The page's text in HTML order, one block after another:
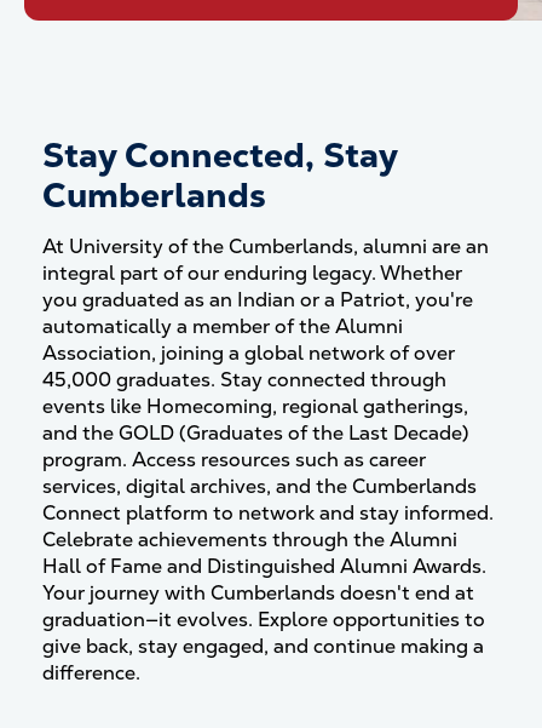
Stay Connected, Stay
Cumberlands
At University of the Cumberlands, alumni are an
integral part of our enduring legacy.Whether
you graduated as an Indian or a Patriot, you're
automatically a member of the Alumni
Association, joining a global network of over
45,000 graduates. Stay connected through
events like Homecoming, regional gatherings,
and the GOLD (Graduates of the Last Decade)
program. Access resources such as career
services, digital archives, and the Cumberlands
Connect platform to network and stay informed.
Celebrate achievements through the Alumni
Hall of Fame and Distinguished Alumni Awards.
Your journey with Cumberlands doesn't end at
graduation—it evolves. Explore opportunities to
give back, stay engaged, and continue making a
difference.